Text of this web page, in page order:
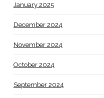
January 2025
December 2024
November 2024
October 2024
September 2024